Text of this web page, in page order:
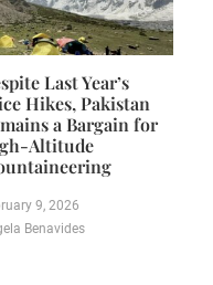
Last Year’s
Hikes, Pakistan
a Bargain for
Altitude
9, 2026
Benavides